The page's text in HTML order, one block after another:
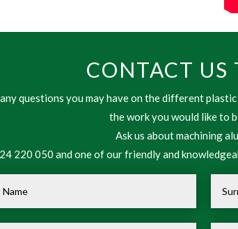
CONTACT US
questions you may have on the different
the work you would like to
Ask us about machining
220 050 and one of our friendly and